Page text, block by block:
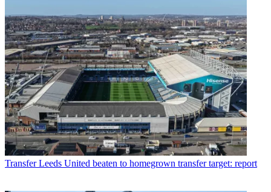
Transfer Leeds United beaten to homegrown transfer target: report